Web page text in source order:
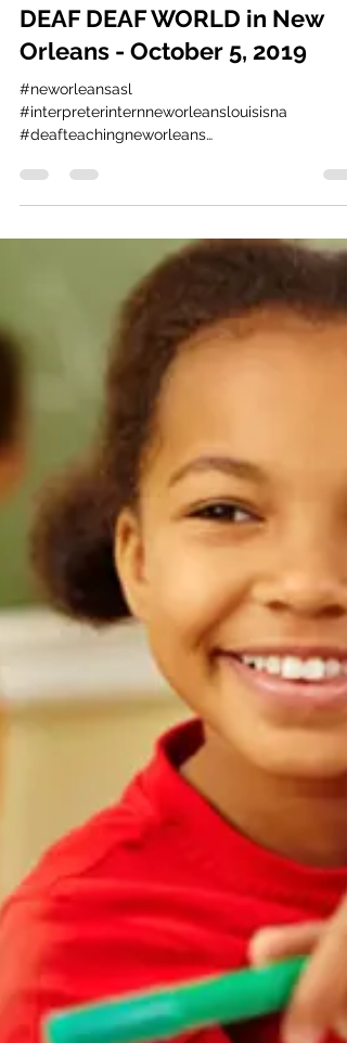
Jun 23, 2019
1 min read
DEAF DEAF WORLD in New
Orleans - October 5, 2019
#neworleansasl
#deafteachingneworleans